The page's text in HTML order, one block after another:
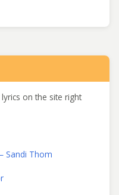
on the site right
Sandi Thom